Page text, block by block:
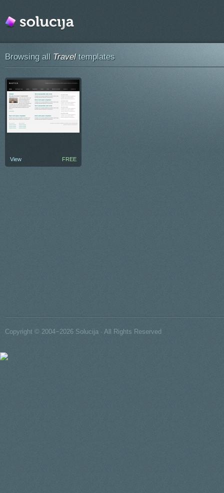
Browsing all Traveltemplates
FREE
View
Copyright © 2004−2026 Solucija · All Rights Reserved